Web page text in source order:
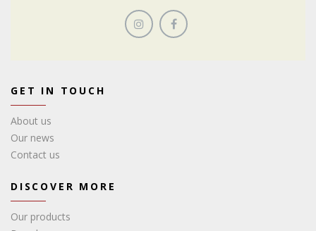
GET IN TOUCH
About us
Our news
Contact us
DISCOVER MORE
Our products